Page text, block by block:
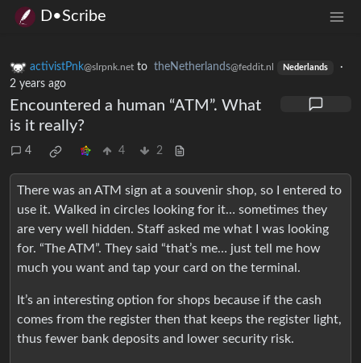
D•Scribe
activistPnk@slrpnk.net to theNetherlands@feddit.nl Nederlands
·
2 years ago
Encountered a human “ATM”. What
is it really?
4 4 2
There was an ATM sign at a souvenir shop, so I entered to
use it. Walked in circles looking for it… sometimes they
are very well hidden. Staff asked me what I was looking
for. “The ATM”. They said “that’s me… just tell me how
much you want and tap your card on the terminal.
It’s an interesting option for shops because if the cash
comes from the register then that keeps the register light,
thus fewer bank deposits and lower security risk.